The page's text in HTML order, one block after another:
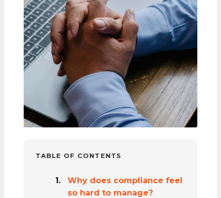
TABLE OF CONTENTS
Why does compliance feel
so hard to manage?